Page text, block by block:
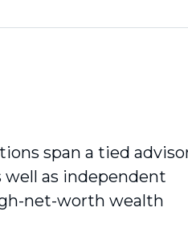
span a tied
as independent
net-worth wealth